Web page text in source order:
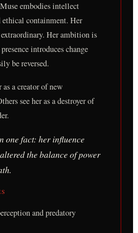
embodies intellect
ethical containment. Her
Her ambition is
introduces change
be reversed.
a creator of new
see her as a destroyer of
one fact: her influence
the balance of power
and predatory